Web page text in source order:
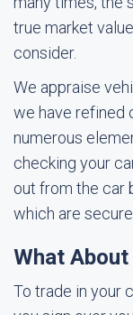
true market
consider.
We appraise
we have refined
numerous
checking your
out from the car
which are
What
To trade in your